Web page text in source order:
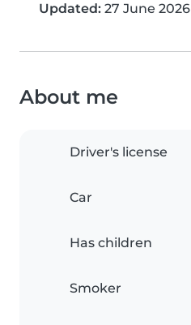
Updated: 27 June 2026
About me
Driver's license
Car
Has children
Smoker